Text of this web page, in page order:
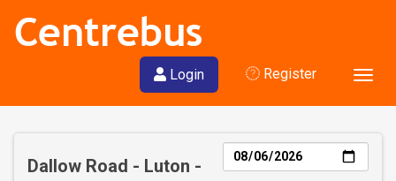
Login Register
Dallow Road - Luton -
Day